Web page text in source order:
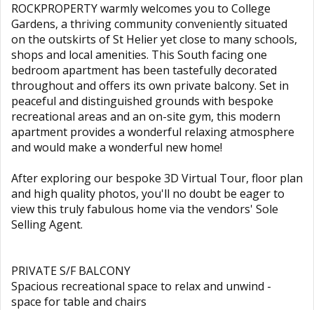
ROCKPROPERTY warmly welcomes you to College
Gardens, a thriving community conveniently situated
on the outskirts of St Helier yet close to many schools,
shops and local amenities. This South facing one
bedroom apartment has been tastefully decorated
throughout and offers its own private balcony. Set in
peaceful and distinguished grounds with bespoke
recreational areas and an on-site gym, this modern
apartment provides a wonderful relaxing atmosphere
and would make a wonderful new home!
After exploring our bespoke 3D Virtual Tour, floor plan
and high quality photos, you'll no doubt be eager to
view this truly fabulous home via the vendors' Sole
Selling Agent.
PRIVATE S/F BALCONY
Spacious recreational space to relax and unwind -
space for table and chairs